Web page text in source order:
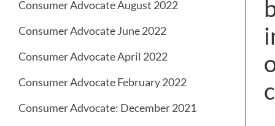
Consumer Advocate August 2022
Consumer Advocate June 2022
Consumer Advocate April 2022
Consumer Advocate February 2022
Consumer Advocate: December 2021